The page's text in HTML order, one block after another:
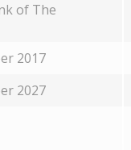
of The
2017
2027